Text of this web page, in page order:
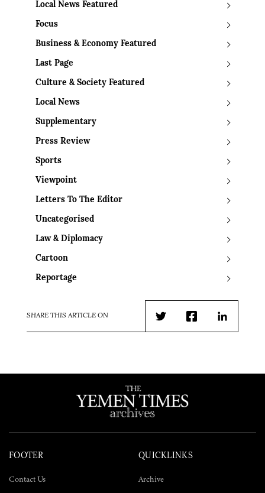
Local News Featured
Focus
Business & Economy Featured
Last Page
Culture & Society Featured
Local News
Supplementary
Press Review
Sports
Viewpoint
Letters To The Editor
Uncategorised
Law & Diplomacy
Cartoon
Reportage
SHARE THIS ARTICLE ON
TwitterFacebookLinkedIn
FOOTER
Contact Us
QUICKLINKS
Archive